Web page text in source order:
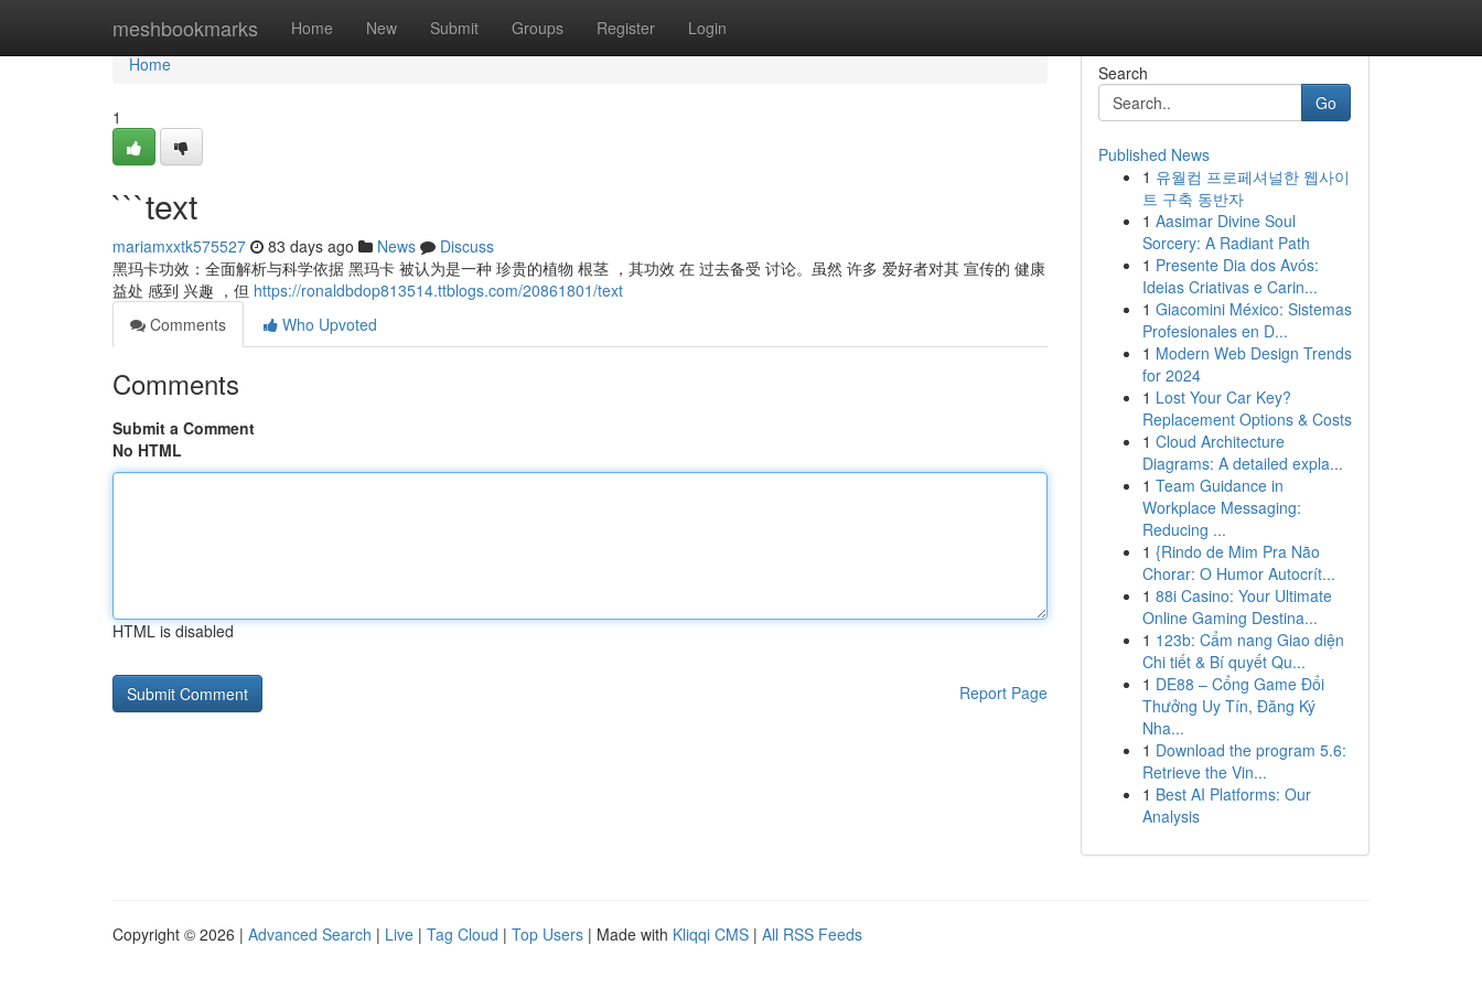
meshbookmarks Home New Submit Groups Register Login
Home
Home
1
```text
mariamxxtk575527 83 days ago News
Discuss
黑玛卡功效：全面解析与科学依据 黑玛卡 被认为是一种 珍贵的植物 根茎 ，其功效 在 过去备受 讨论。虽然 许多 爱好者对其 宣传的 健康
益处 感到 兴趣 ，但 https://ronaldbdop813514.ttblogs.com/20861801/text
Comments
Who Upvoted
Comments
Submit a Comment
No HTML
HTML is disabled
Report Page
Search
Go
Published News
1 유월컴 프로페셔널한 웹사이
트 구축 동반자
1 Aasimar Divine Soul
Sorcery: A Radiant Path
1 Presente Dia dos Avós:
Ideias Criativas e Carin...
1 Giacomini México: Sistemas
Profesionales en D...
1 Modern Web Design Trends
for 2024
1 Lost Your Car Key?
Replacement Options & Costs
1 Cloud Architecture
Diagrams: A detailed expla...
1 Team Guidance in
Workplace Messaging:
Reducing ...
1 {Rindo de Mim Pra Não
Chorar: O Humor Autocrít...
1 88i Casino: Your Ultimate
Online Gaming Destina...
1 123b: Cẩm nang Giao diện
Chi tiết & Bí quyết Qu...
1 DE88 – Cổng Game Đổi
Thưởng Uy Tín, Đăng Ký
Nha...
1 Download the program 5.6:
Retrieve the Vin...
1 Best AI Platforms: Our
Analysis
Copyright © 2026 | Advanced Search | Live | Tag Cloud | Top Users | Made with Kliqqi CMS | All RSS Feeds